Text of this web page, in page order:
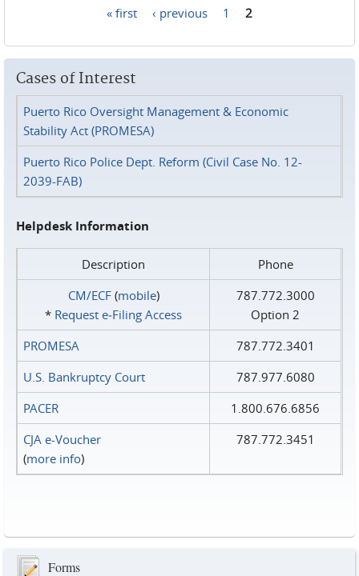
« first ‹ previous 1 2
Cases of Interest
Puerto Rico Oversight Management & Economic
Stability Act (PROMESA)
Puerto Rico Police Dept. Reform (Civil Case No. 12-
2039-FAB)
Helpdesk Information
Description
Phone
CM/ECF(mobile)
* Request e‑Filing Access
787.772.3000
Option 2
PROMESA
787.772.3401
U.S. Bankruptcy Court
787.977.6080
PACER
1.800.676.6856
CJA e-Voucher
(more info)
787.772.3451
Forms